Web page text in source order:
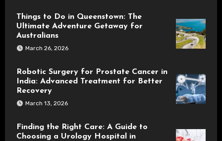
Things to Do in Queenstown: The
Ultimate Adventure Getaway for
Australians
March 26, 2026
Robotic Surgery for Prostate Cancer in
India: Advanced Treatment for Better
Recovery
March 13, 2026
Finding the Right Care: A Guide to
Choosing a Urology Hospital in